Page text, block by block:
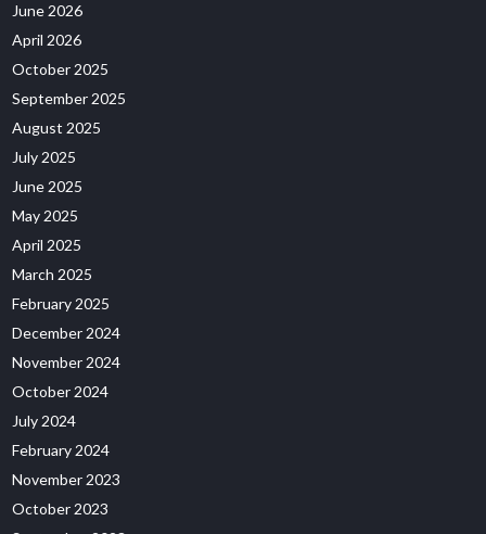
June 2026
April 2026
October 2025
September 2025
August 2025
July 2025
June 2025
May 2025
April 2025
March 2025
February 2025
December 2024
November 2024
October 2024
July 2024
February 2024
November 2023
October 2023